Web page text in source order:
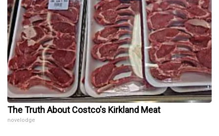
The Truth About Costco's Kirkland Meat
novelodge